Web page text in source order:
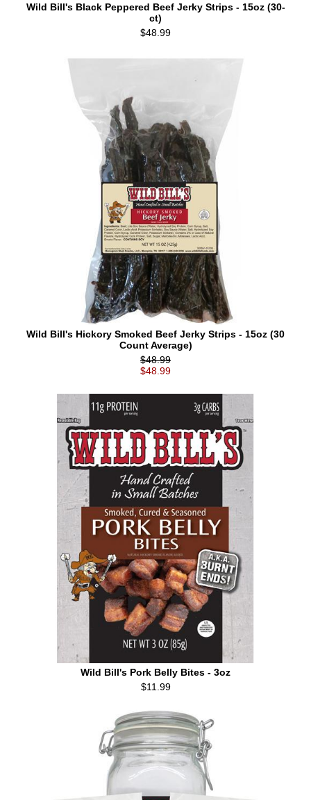
Wild Bill's Black Peppered Beef Jerky Strips - 15oz (30-
ct)
$48.99
Wild Bill's Hickory Smoked Beef Jerky Strips - 15oz (30
Count Average)
$48.99
$48.99
Wild Bill's Pork Belly Bites - 3oz
$11.99